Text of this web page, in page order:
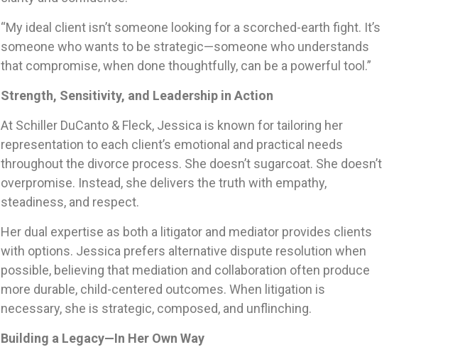
“My ideal client isn’t someone looking for a scorched-earth fight. It’s
someone who wants to be strategic—someone who understands
that compromise, when done thoughtfully, can be a powerful tool.”
Strength, Sensitivity, and Leadership in Action
At Schiller DuCanto & Fleck, Jessica is known for tailoring her
representation to each client’s emotional and practical needs
throughout the divorce process. She doesn’t sugarcoat. She doesn’t
overpromise. Instead, she delivers the truth with empathy,
steadiness, and respect.
Her dual expertise as both a litigator and mediator provides clients
with options. Jessica prefers alternative dispute resolution when
possible, believing that mediation and collaboration often produce
more durable, child-centered outcomes. When litigation is
necessary, she is strategic, composed, and unflinching.
Building a Legacy—In Her Own Way